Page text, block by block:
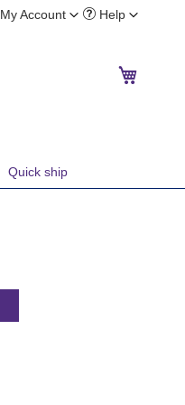
My Account ToggleHelp Toggle
Quick ship